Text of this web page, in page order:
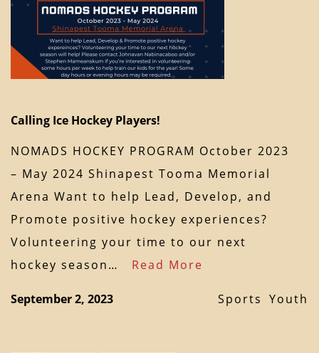
Calling Ice Hockey Players!
NOMADS HOCKEY PROGRAM October 2023
– May 2024 Shinapest Tooma Memorial
Arena Want to help Lead, Develop, and
Promote positive hockey experiences?
Volunteering your time to our next
hockey season… Read More
September 2, 2023 Sports Youth